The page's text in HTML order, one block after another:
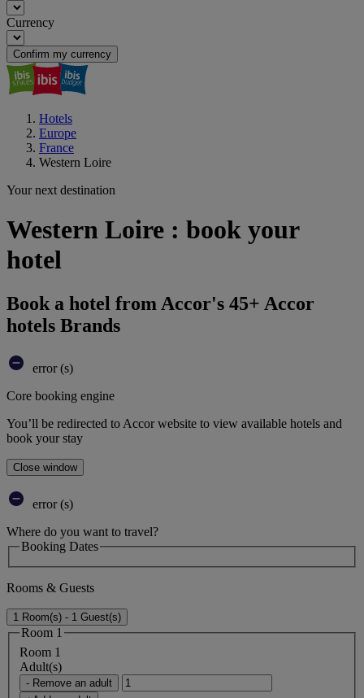
Currency
Confirm my currency
Hotels
Europe
France
Western Loire
Your next destination
Western Loire : book your
hotel
Book a hotel from Accor's 45+ Accor
hotels Brands
error (s)
Core booking engine
You’ll be redirected to Accor website to view available hotels and
book your stay
Close window
error (s)
Where do you want to travel?
Booking Dates
Rooms & Guests
1 Room(s) - 1 Guest(s)
Room 1
Room 1
Adult(s)
- Remove an adult